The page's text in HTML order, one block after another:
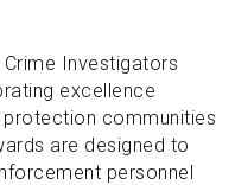
Investigators
excellence
communities
are designed to
personnel